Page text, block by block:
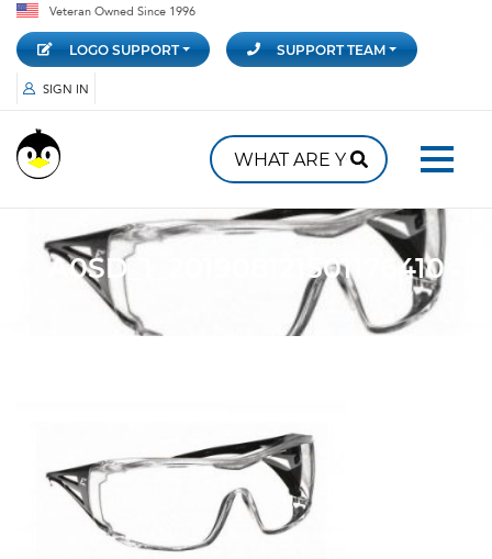
Veteran Owned Since 1996
LOGO SUPPORT SUPPORT TEAM
SIGN IN
A0SD_1_201908121501176410